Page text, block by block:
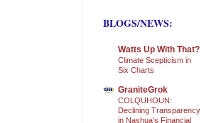
BLOGS/NEWS:
Watts Up With That?
Climate Scepticism in
Six Charts
GraniteGrok
COLQUHOUN:
Declining Transparency
in Nashua’s Financial